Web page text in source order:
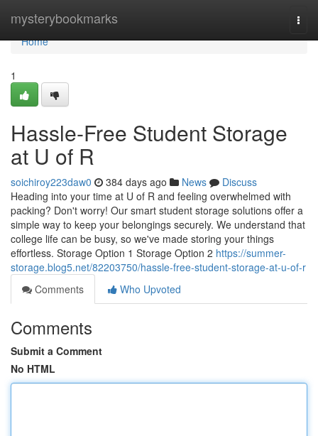
mysterybookmarks
Home
Home
1
Hassle-Free Student Storage
at U of R
soichiroy223daw0 384 days ago News
Discuss
Heading into your time at U of R and feeling overwhelmed with
packing? Don't worry! Our smart student storage solutions offer a
simple way to keep your belongings securely. We understand that
college life can be busy, so we've made storing your things
effortless. Storage Option 1 Storage Option 2 https://summer-
storage.blog5.net/82203750/hassle-free-student-storage-at-u-of-r
Comments
Who Upvoted
Comments
Submit a Comment
No HTML